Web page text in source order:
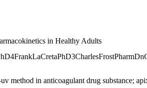
in Healthy Adults
method in anticoagulant drug substance;